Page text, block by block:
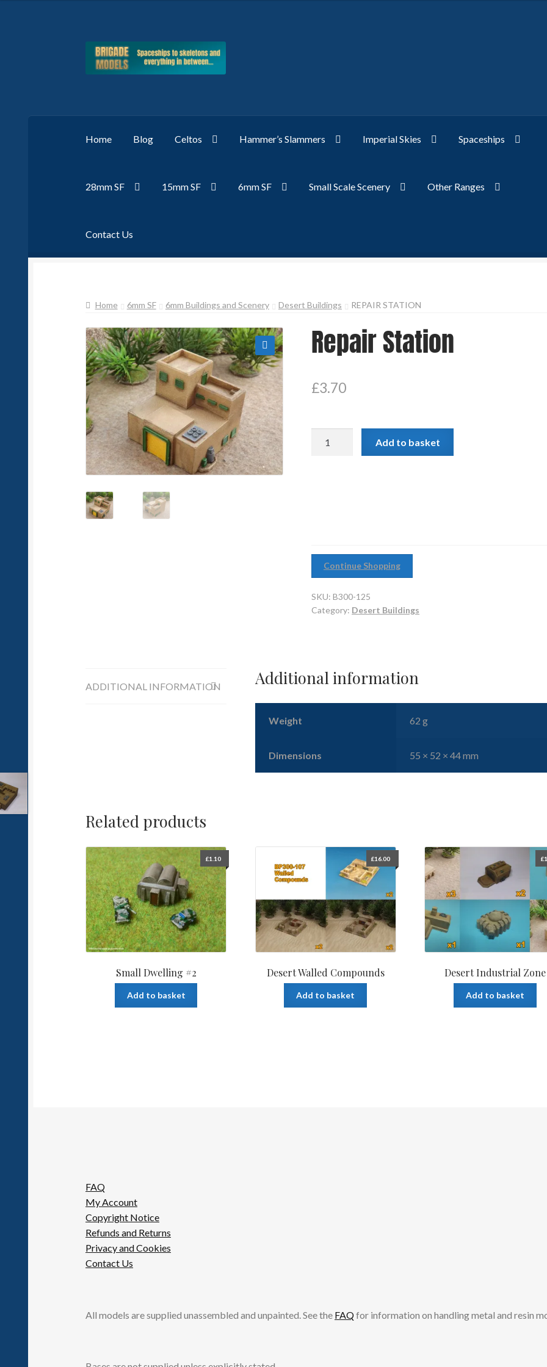
Skip
Skip
Home Blog Celtos Hammer’s Slammers Imperial Skies Spaceships
28mm SF 15mm SF 6mm SF Small Scale Scenery Other Ranges
Contact Us
Home 6mm SF 6mm Buildings and Scenery Desert Buildings REPAIR STATION
🔍
Repair Station
£3.70
Add to basket
Continue Shopping
SKU:B300-125
Category: Desert Buildings
ADDITIONAL INFORMATION Additional information
Weight 62 g
Dimensions 55 × 52 × 44 mm
Related products
Small Dwelling #2
£1.10
Add to basket
Desert Walled Compounds
£16.00
Add to basket
Desert Industrial Zone
£
Add to basket
FAQ
My Account
Copyright Notice
Refunds and Returns
Privacy and Cookies
Contact Us
All models are supplied unassembled and unpainted. See the FAQfor information on handling metal and resin